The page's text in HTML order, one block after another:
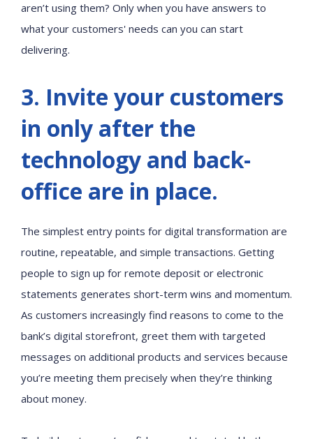
aren’t using them? Only when you have answers to
what your customers' needs can you can start
delivering.
3. Invite your customers
in only after the
technology and back-
office are in place.
The simplest entry points for digital transformation are
routine, repeatable, and simple transactions. Getting
people to sign up for remote deposit or electronic
statements generates short-term wins and momentum.
As customers increasingly find reasons to come to the
bank’s digital storefront, greet them with targeted
messages on additional products and services because
you’re meeting them precisely when they’re thinking
about money.